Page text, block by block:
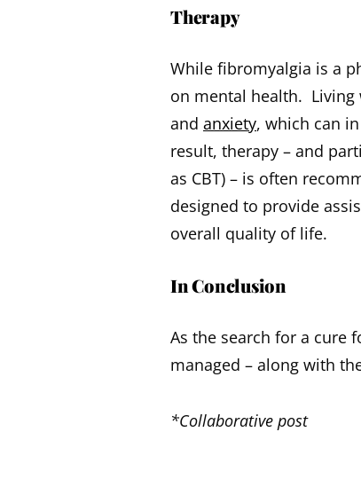
Therapy
While fibromyalgia is a
on mental health. Living
and anxiety, which can
result, therapy – and
as CBT) – is often
designed to provide
overall quality of life.
In Conclusion
As the search for a cure
managed – along with
*Collaborative post